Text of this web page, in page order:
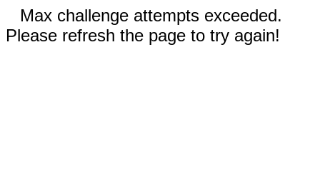
Max challenge attempts exceeded.
Please refresh the page to try again!